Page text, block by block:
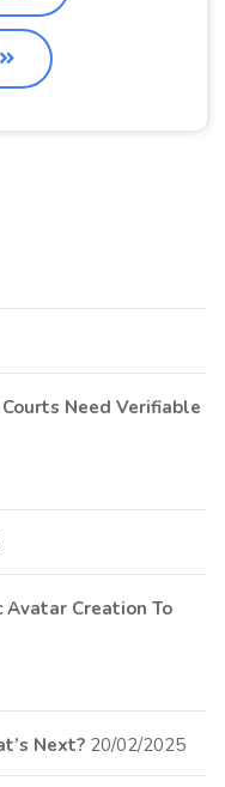
Need Verifiable
Creation To
Next? 20/02/2025